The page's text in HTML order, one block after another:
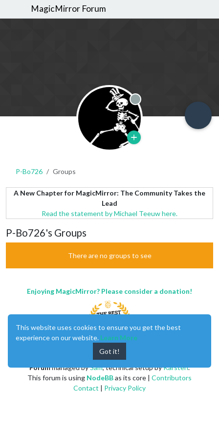
MagicMirror Forum
Offline
P-Bo726 Groups
A New Chapter for MagicMirror: The Community Takes the
Lead
Read the statement by Michael Teeuw here.
P-Bo726's Groups
There are no groups to see
Enjoying MagicMirror? Please consider a donation!
Forummanaged bySam, technical setup byKarsten.
This forum is using NodeBBas its core | Contributors
Contact | Privacy Policy
This website uses cookies to ensure you get the best
experience on our website. Learn More
Got it!